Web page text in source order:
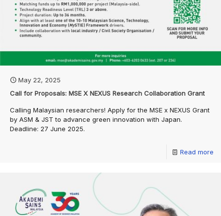
May 22, 2025
Call for Proposals: MSE X NEXUS Research Collaboration Grant
Calling Malaysian researchers! Apply for the MSE x NEXUS Grant
by ASM & JST to advance green innovation with Japan.
Deadline: 27 June 2025.
Read more